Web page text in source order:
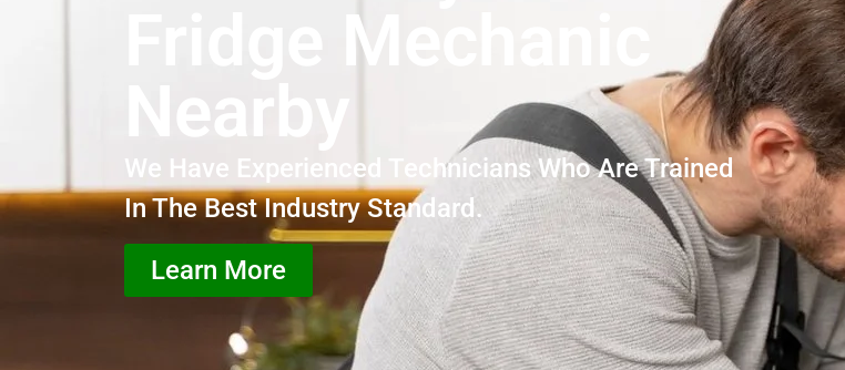
Fridge Mechanic
Nearby
We Have Experienced Technicians Who Are Trained
In The Best Industry Standard.
Learn More